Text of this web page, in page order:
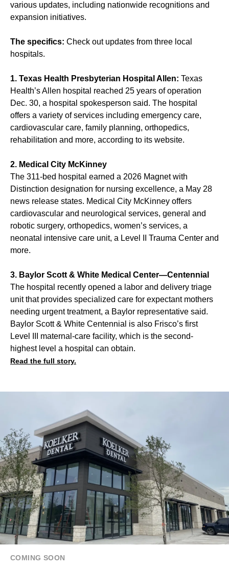
various updates, including nationwide recognitions and
expansion initiatives.
The specifics: Check out updates from three local
hospitals.
1. Texas Health Presbyterian Hospital Allen: Texas
Health’s Allen hospital reached 25 years of operation
Dec. 30, a hospital spokesperson said. The hospital
offers a variety of services including emergency care,
cardiovascular care, family planning, orthopedics,
rehabilitation and more, according to its website.
2. Medical City McKinney
The 311-bed hospital earned a 2026 Magnet with
Distinction designation for nursing excellence, a May 28
news release states. Medical City McKinney offers
cardiovascular and neurological services, general and
robotic surgery, orthopedics, women’s services, a
neonatal intensive care unit, a Level II Trauma Center and
more.
3. Baylor Scott & White Medical Center—Centennial
The hospital recently opened a labor and delivery triage
unit that provides specialized care for expectant mothers
needing urgent treatment, a Baylor representative said.
Baylor Scott & White Centennial is also Frisco’s first
Level III maternal-care facility, which is the second-
highest level a hospital can obtain.
Read the full story.
COMING SOON